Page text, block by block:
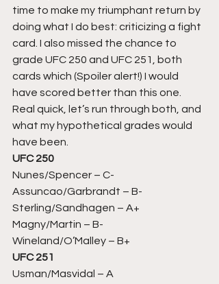
time to make my triumphant return by
doing what I do best: criticizing a fight
card. I also missed the chance to
grade UFC 250 and UFC 251, both
cards which (Spoiler alert!) I would
have scored better than this one.
Real quick, let’s run through both, and
what my hypothetical grades would
have been.
UFC 250
Nunes/Spencer – C-
Assuncao/Garbrandt – B-
Sterling/Sandhagen – A+
Magny/Martin – B-
Wineland/O’Malley – B+
UFC 251
Usman/Masvidal – A